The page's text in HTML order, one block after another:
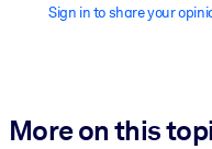
Sign in to share your
More on this